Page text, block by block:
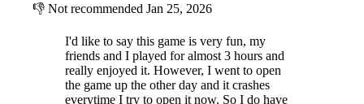
👎 Not recommended Jan 25, 2026
I'd like to say this game is very fun, my
friends and I played for almost 3 hours and
really enjoyed it. However, I went to open
the game up the other day and it crashes
everytime I try to open it now. So I do have